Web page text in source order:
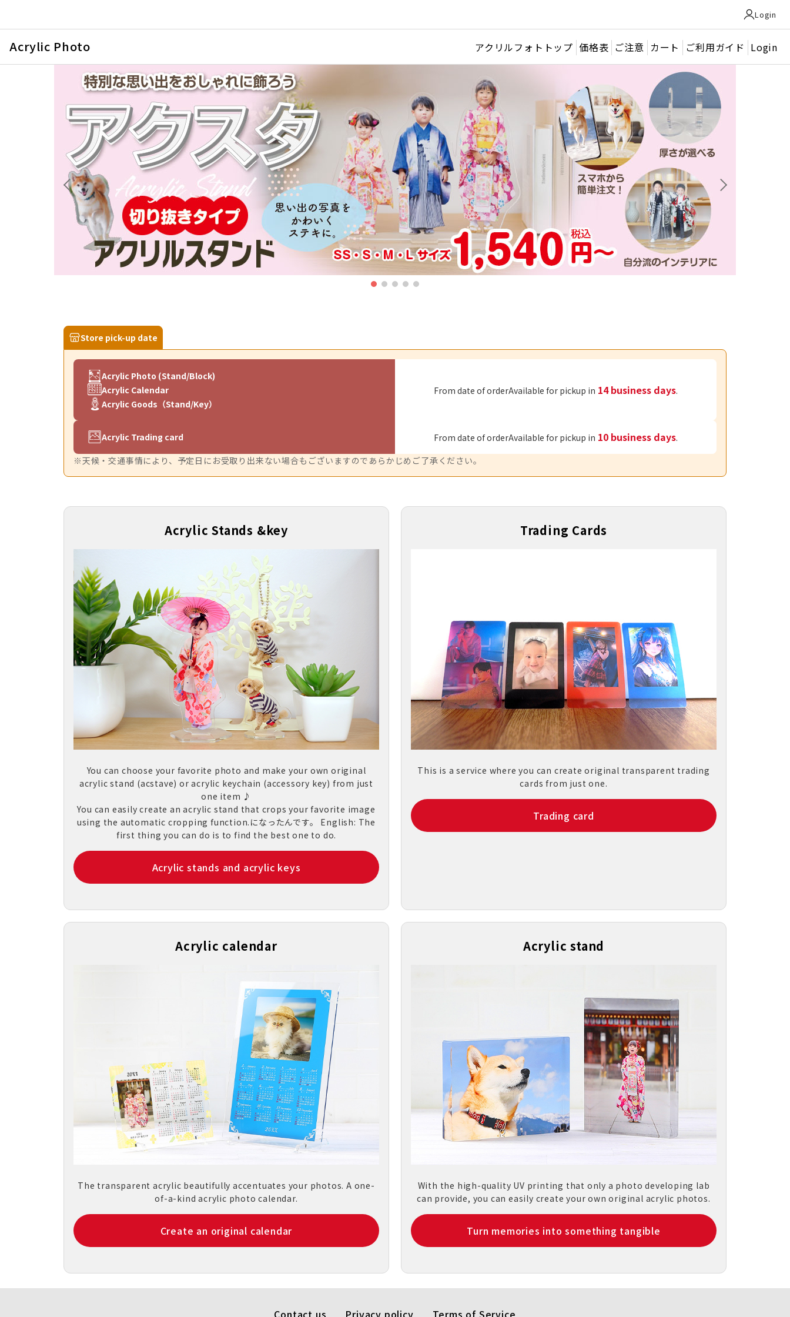
Login
Acrylic Photo アクリルフォトトップ 価格表 ご注意 カート ご利用ガイド Login
Store pick-up date
Acrylic Photo (Stand/Block)
Acrylic Calendar
Acrylic Goods（Stand/Key）
From date of orderAvailable for pickup in 14 business days.
Acrylic Trading card From date of orderAvailable for pickup in 10 business days.
※天候・交通事情により、予定日にお受取り出来ない場合もございますのであらかじめご了承ください。
Acrylic Stands &key
You can choose your favorite photo and make your own original
acrylic stand (acstave) or acrylic keychain (accessory key) from just
one item ♪
You can easily create an acrylic stand that crops your favorite image
using the automatic cropping function.になったんです。 English: The
first thing you can do is to find the best one to do.
Acrylic stands and acrylic keys
Trading Cards
This is a service where you can create original transparent trading
cards from just one.
Trading card
Acrylic calendar
The transparent acrylic beautifully accentuates your photos. A one-
of-a-kind acrylic photo calendar.
Create an original calendar
Acrylic stand
With the high-quality UV printing that only a photo developing lab
can provide, you can easily create your own original acrylic photos.
Turn memories into something tangible